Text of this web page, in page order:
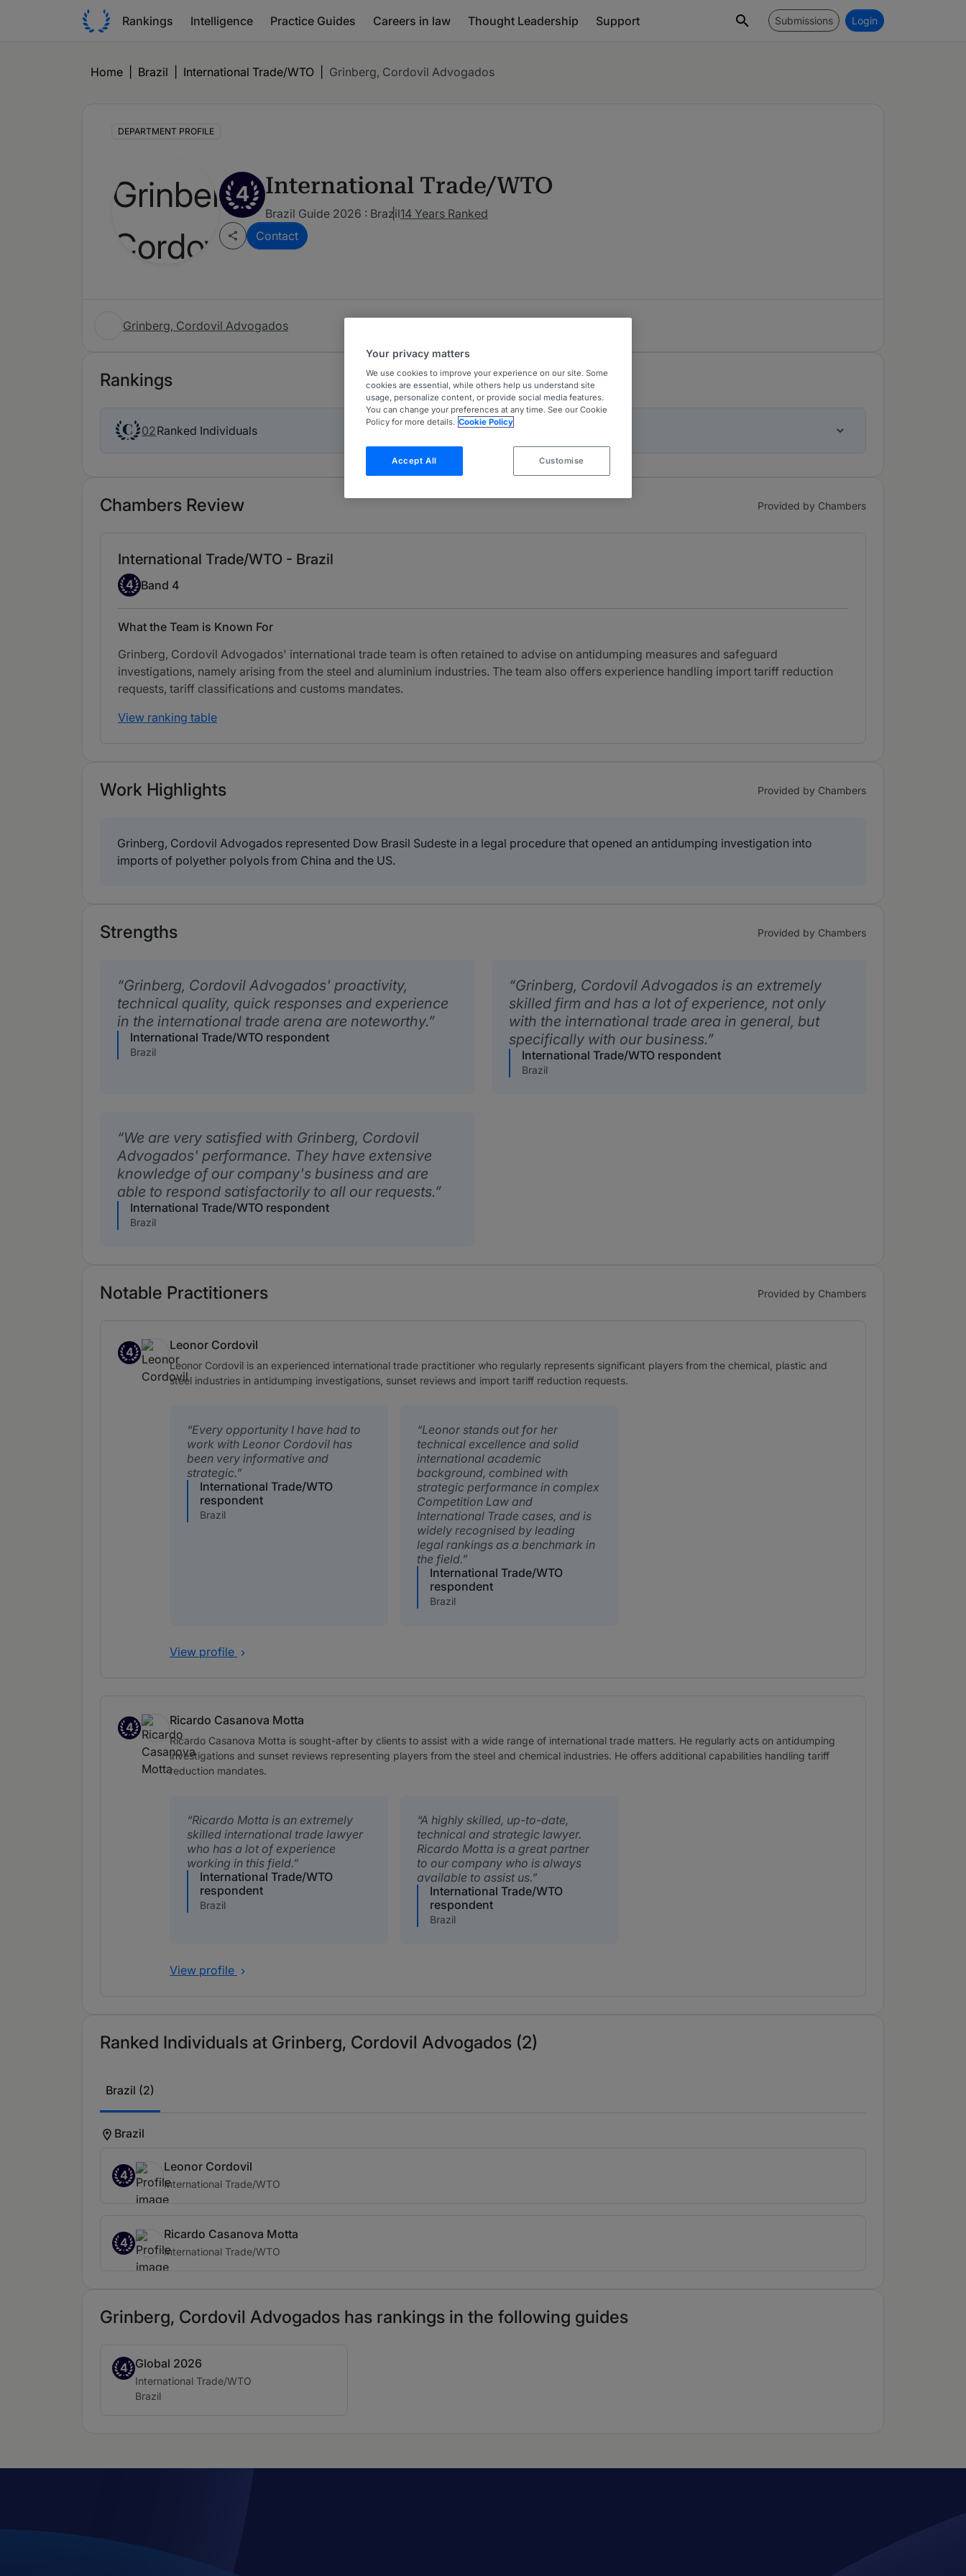
Rankings Intelligence Practice Guides Careers in law Thought Leadership Support Submissions Login
Home Brazil International Trade/WTO Grinberg, Cordovil Advogados
DEPARTMENT PROFILE
4 International Trade/WTO
Brazil Guide 2026 : Brazil14 Years Ranked
Contact
Grinberg, Cordovil Advogados
Rankings
02Ranked Individuals
Chambers Review Provided by Chambers
International Trade/WTO - Brazil
Band 4
4 Band 4
What the Team is Known For
Grinberg, Cordovil Advogados' international trade team is often retained to advise on antidumping measures and safeguard
investigations, namely arising from the steel and aluminium industries. The team also offers experience handling import tariff reduction
requests, tariff classifications and customs mandates.
View ranking table
Work Highlights Provided by Chambers
Grinberg, Cordovil Advogados represented Dow Brasil Sudeste in a legal procedure that opened an antidumping investigation into
imports of polyether polyols from China and the US.
Strengths Provided by Chambers
Grinberg, Cordovil Advogados' proactivity,
technical quality, quick responses and experience
in the international trade arena are noteworthy.
International Trade/WTO respondent
Brazil
Grinberg, Cordovil Advogados is an extremely
skilled firm and has a lot of experience, not only
with the international trade area in general, but
specifically with our business.
International Trade/WTO respondent
Brazil
We are very satisfied with Grinberg, Cordovil
Advogados' performance. They have extensive
knowledge of our company's business and are
able to respond satisfactorily to all our requests.
International Trade/WTO respondent
Brazil
Notable Practitioners Provided by Chambers
4
Band 4
Leonor Cordovil
Leonor Cordovil is an experienced international trade practitioner who regularly represents significant players from the chemical, plastic and
steel industries in antidumping investigations, sunset reviews and import tariff reduction requests.
Every opportunity I have had to
work with Leonor Cordovil has
been very informative and
strategic.
International Trade/WTO
respondent
Brazil
Leonor stands out for her
technical excellence and solid
international academic
background, combined with
strategic performance in complex
Competition Law and
International Trade cases, and is
widely recognised by leading
legal rankings as a benchmark in
the field.
International Trade/WTO
respondent
Brazil
View profile
4
Band 4
Ricardo Casanova Motta
Ricardo Casanova Motta is sought-after by clients to assist with a wide range of international trade matters. He regularly acts on antidumping
investigations and sunset reviews representing players from the steel and chemical industries. He offers additional capabilities handling tariff
reduction mandates.
Ricardo Motta is an extremely
skilled international trade lawyer
who has a lot of experience
working in this field.
International Trade/WTO
respondent
Brazil
A highly skilled, up-to-date,
technical and strategic lawyer.
Ricardo Motta is a great partner
to our company who is always
available to assist us.
International Trade/WTO
respondent
Brazil
View profile
Ranked Individuals at Grinberg, Cordovil Advogados (2)
Brazil (2)
Brazil
4
Leonor Cordovil
International Trade/WTO
4
Ricardo Casanova Motta
International Trade/WTO
Grinberg, Cordovil Advogados has rankings in the following guides
4
Band 4Global 2026
Practice area:
International Trade/WTO
Location:
Brazil
Your privacy matters
We use cookies to improve your experience on our site. Some
cookies are essential, while others help us understand site
usage, personalize content, or provide social media features.
You can change your preferences at any time. See our Cookie
Policy for more details. Cookie Policy
Accept All Customise